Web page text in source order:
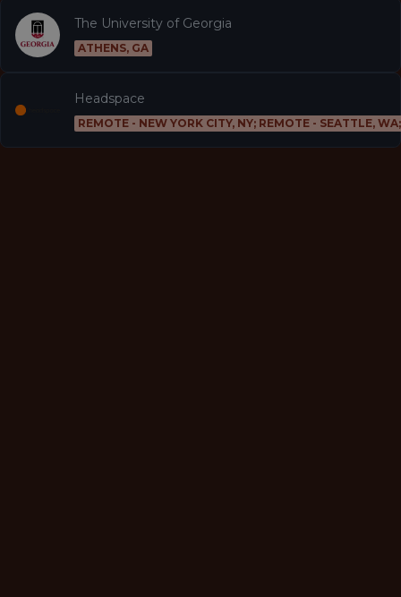
The University of Georgia
ATHENS, GA
Headspace
REMOTE - NEW YORK CITY, NY; REMOTE - SEATTLE,